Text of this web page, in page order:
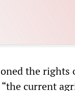
the rights
current